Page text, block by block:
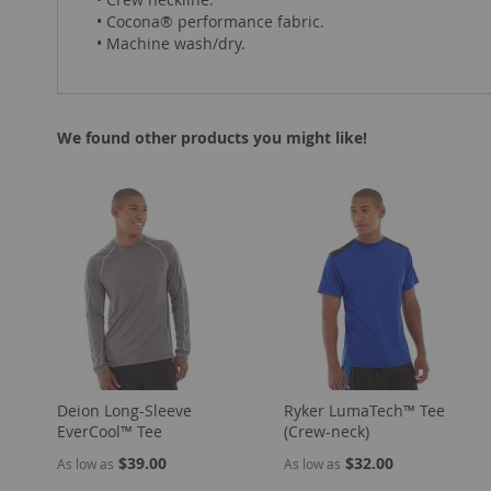
• Cocona® performance fabric.
• Machine wash/dry.
We found other products you might like!
Deion Long-Sleeve
EverCool™ Tee
As low as $39.00
Ryker LumaTech™ Tee
(Crew-neck)
As low as $32.00